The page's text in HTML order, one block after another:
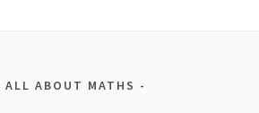
ALL ABOUT MATHS